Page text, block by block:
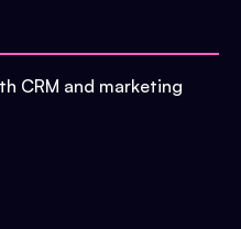
CRM and marketing